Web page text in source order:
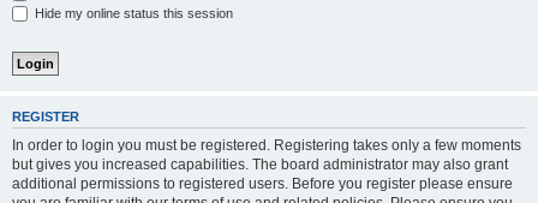
Hide my online status this session
REGISTER
In order to login you must be registered. Registering takes only a few moments
but gives you increased capabilities. The board administrator may also grant
additional permissions to registered users. Before you register please ensure